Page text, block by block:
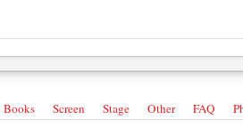
Books Screen Stage Other FAQ